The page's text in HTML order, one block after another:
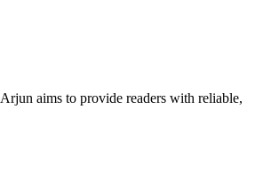
aims to provide readers with reliable,